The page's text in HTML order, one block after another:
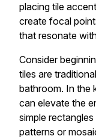
placing tile
create focal
that resonate
Consider
tiles are
bathroom. In the
can elevate the
simple
patterns or